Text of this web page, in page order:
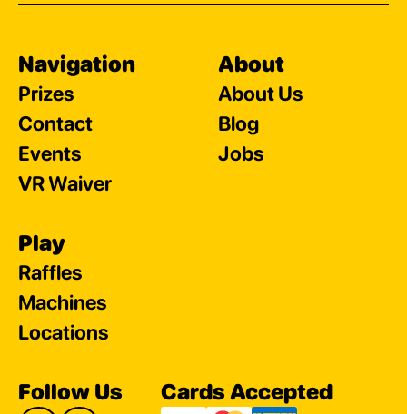
Navigation
Prizes
Contact
Events
VR Waiver
About
About Us
Blog
Jobs
Play
Raffles
Machines
Locations
Follow Us Cards Accepted